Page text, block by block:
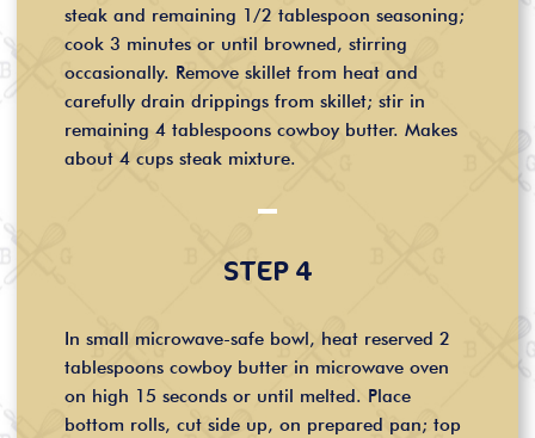
steak and remaining 1/2 tablespoon seasoning;
cook 3 minutes or until browned, stirring
occasionally. Remove skillet from heat and
carefully drain drippings from skillet; stir in
remaining 4 tablespoons cowboy butter. Makes
about 4 cups steak mixture.
STEP 4
In small microwave-safe bowl, heat reserved 2
tablespoons cowboy butter in microwave oven
on high 15 seconds or until melted. Place
bottom rolls, cut side up, on prepared pan; top